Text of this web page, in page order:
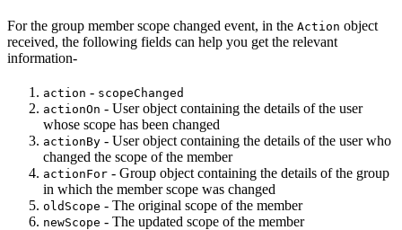
For the group member scope changed event, in the Action object
received, the following fields can help you get the relevant
information-
action - scopeChanged
actionOn - User object containing the details of the user
whose scope has been changed
actionBy - User object containing the details of the user who
changed the scope of the member
actionFor - Group object containing the details of the group
in which the member scope was changed
oldScope - The original scope of the member
newScope - The updated scope of the member